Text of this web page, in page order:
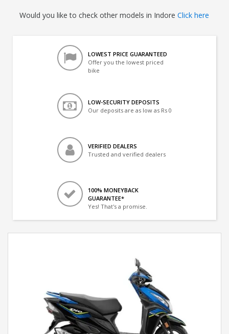
Would you like to check other models in IndoreClick here
LOWEST PRICE GUARANTEED
Offer you the lowest priced
bike
LOW-SECURITY DEPOSITS
Our deposits are as low as Rs 0
VERIFIED DEALERS
Trusted and verified dealers
100% MONEYBACK
GUARANTEE*
Yes! That's a promise.